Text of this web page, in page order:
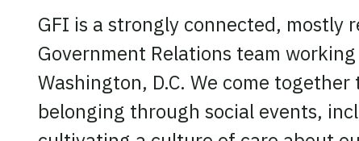
GFI is a strongly connected, mostly
Government Relations team
Washington, D.C. We come
belonging through social events,